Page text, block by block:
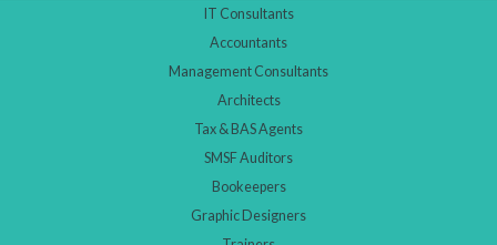
IT Consultants
Accountants
Management Consultants
Architects
Tax & BAS Agents
SMSF Auditors
Bookeepers
Graphic Designers